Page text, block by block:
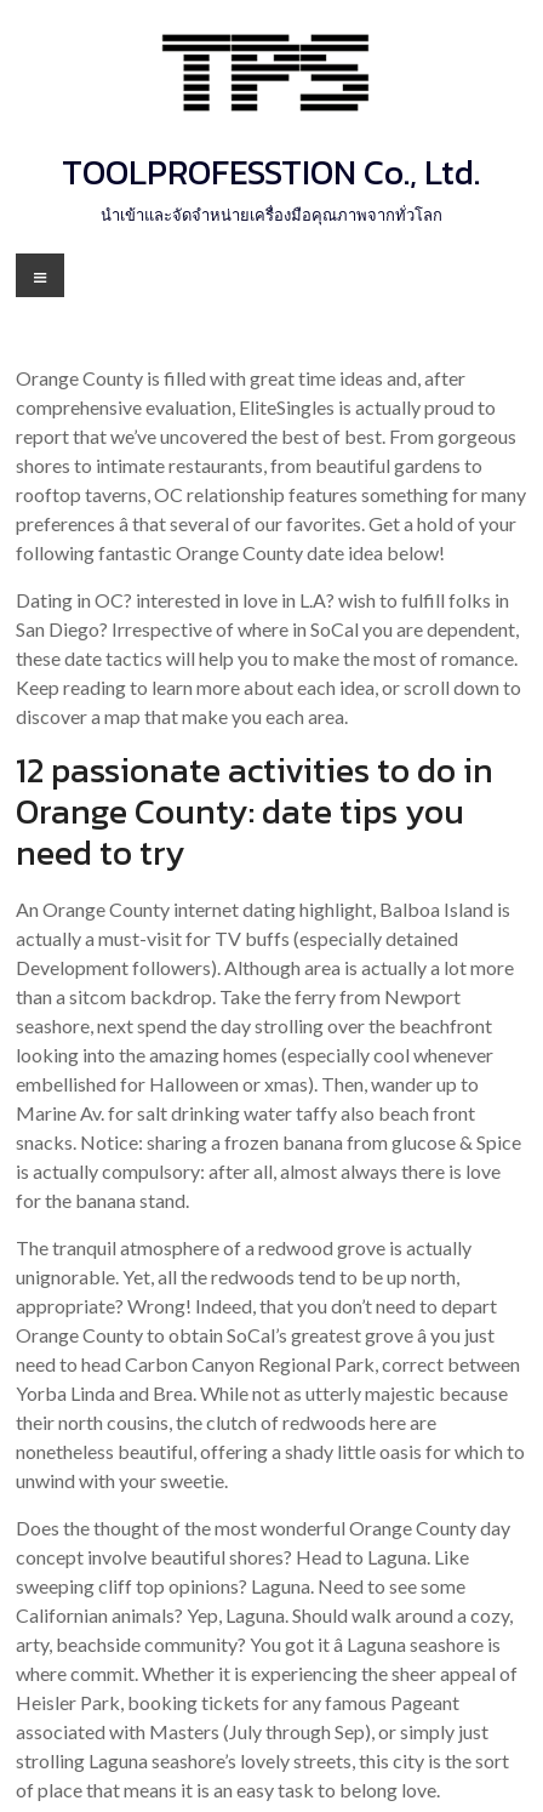
TOOLPROFESSTION Co., Ltd.
นำเข้าและจัดจำหน่ายเครื่องมือคุณภาพจากทั่วโลก
Menu
Orange County is filled with great time ideas and, after
comprehensive evaluation, EliteSingles is actually proud to
report that we’ve uncovered the best of best. From gorgeous
shores to intimate restaurants, from beautiful gardens to
rooftop taverns, OC relationship features something for many
preferences â that several of our favorites. Get a hold of your
following fantastic Orange County date idea below!
Dating in OC? interested in love in L.A? wish to fulfill folks in
San Diego? Irrespective of where in SoCal you are dependent,
these date tactics will help you to make the most of romance.
Keep reading to learn more about each idea, or scroll down to
discover a map that make you each area.
12 passionate activities to do in
Orange County: date tips you
need to try
An Orange County internet dating highlight, Balboa Island is
actually a must-visit for TV buffs (especially detained
Development followers). Although area is actually a lot more
than a sitcom backdrop. Take the ferry from Newport
seashore, next spend the day strolling over the beachfront
looking into the amazing homes (especially cool whenever
embellished for Halloween or xmas). Then, wander up to
Marine Av. for salt drinking water taffy also beach front
snacks. Notice: sharing a frozen banana from glucose & Spice
is actually compulsory: after all, almost always there is love
for the banana stand.
The tranquil atmosphere of a redwood grove is actually
unignorable. Yet, all the redwoods tend to be up north,
appropriate? Wrong! Indeed, that you don’t need to depart
Orange County to obtain SoCal’s greatest grove â you just
need to head Carbon Canyon Regional Park, correct between
Yorba Linda and Brea. While not as utterly majestic because
their north cousins, the clutch of redwoods here are
nonetheless beautiful, offering a shady little oasis for which to
unwind with your sweetie.
Does the thought of the most wonderful Orange County day
concept involve beautiful shores? Head to Laguna. Like
sweeping cliff top opinions? Laguna. Need to see some
Californian animals? Yep, Laguna. Should walk around a cozy,
arty, beachside community? You got it â Laguna seashore is
where commit. Whether it is experiencing the sheer appeal of
Heisler Park, booking tickets for any famous Pageant
associated with Masters (July through Sep), or simply just
strolling Laguna seashore’s lovely streets, this city is the sort
of place that means it is an easy task to belong love.